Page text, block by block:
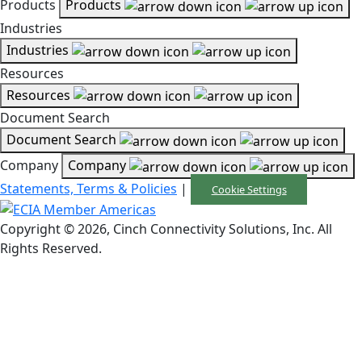
Products
Products
Industries
Industries
Resources
Resources
Document Search
Document Search
Company Company
Statements, Terms & Policies | Cookie Settings
Copyright © 2026, Cinch Connectivity Solutions, Inc. All
Rights Reserved.